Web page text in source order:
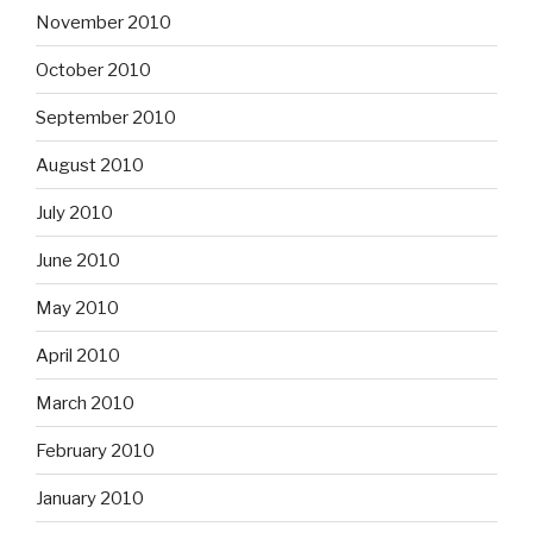
November 2010
October 2010
September 2010
August 2010
July 2010
June 2010
May 2010
April 2010
March 2010
February 2010
January 2010